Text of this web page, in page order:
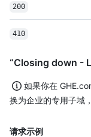
200
410
“Closing down -
如果你在
换为企业的专用子域
请求示例